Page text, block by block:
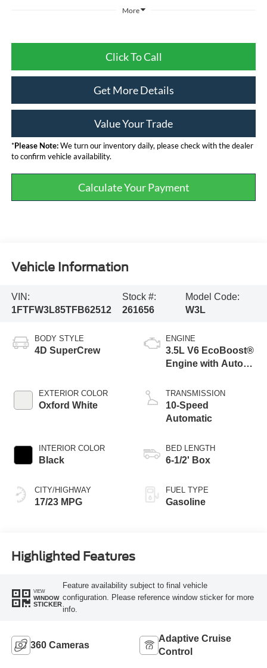
More
Click To Call
Get More Details
Value Your Trade
*Please Note:We turn our inventory daily, please check with the dealer
to confirm vehicle availability.
Calculate Your Payment
Vehicle Information
VIN:
1FTFW3L85TFB62512
Stock #:
261656
Model Code:
W3L
BODY STYLE
4D SuperCrew
EXTERIOR COLOR
Oxford White
INTERIOR COLOR
Black
CITY/HIGHWAY
17/23 MPG
ENGINE
3.5L V6 EcoBoost®
Engine with Auto
Technology
TRANSMISSION
10-Speed
Automatic
BED LENGTH
6-1/2' Box
FUEL TYPE
Gasoline
Highlighted Features
VIEW
WINDOW
STICKER
Feature availability subject to final vehicle
configuration. Please reference window sticker for more
info.
360 Cameras
Adaptive Cruise
Control